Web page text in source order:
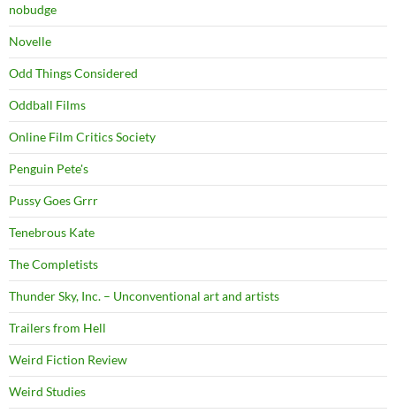
nobudge
Novelle
Odd Things Considered
Oddball Films
Online Film Critics Society
Penguin Pete's
Pussy Goes Grrr
Tenebrous Kate
The Completists
Thunder Sky, Inc. – Unconventional art and artists
Trailers from Hell
Weird Fiction Review
Weird Studies